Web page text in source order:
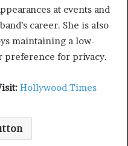
at events and
career. She is also
maintaining a low-
for privacy.
Hollywood Times